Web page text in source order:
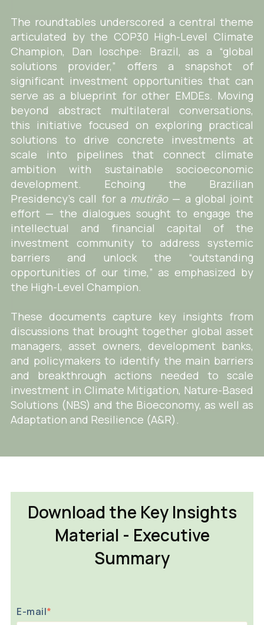
The roundtables underscored a central theme
articulated by the COP30 High-Level Climate
Champion, Dan Ioschpe: Brazil, as a “global
solutions provider,” offers a snapshot of
significant investment opportunities that can
serve as a blueprint for other EMDEs. Moving
beyond abstract multilateral conversations,
this initiative focused on exploring practical
solutions to drive concrete investments at
scale into pipelines that connect climate
ambition with sustainable socioeconomic
development. Echoing the Brazilian
Presidency’s call for a mutirão— a global joint
effort — the dialogues sought to engage the
intellectual and financial capital of the
investment community to address systemic
barriers and unlock the “outstanding
opportunities of our time,” as emphasized by
the High-Level Champion.
These documents capture key insights from
discussions that brought together global asset
managers, asset owners, development banks,
and policymakers to identify the main barriers
and breakthrough actions needed to scale
investment in Climate Mitigation, Nature-Based
Solutions (NBS) and the Bioeconomy, as well as
Adaptation and Resilience (A&R).
Download the Key Insights
Material - Executive
Summary
E-mail*